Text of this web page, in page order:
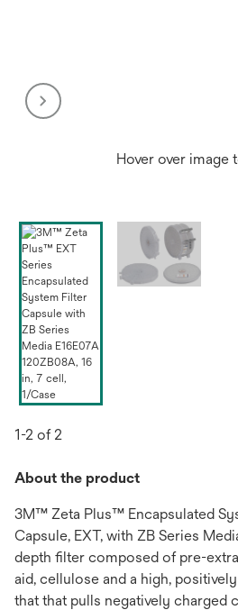
Hover over image
1-2 of 2
About the product
3M™ Zeta Plus™ Encapsulated
Capsule, EXT, with ZB Series
depth filter composed of pre-
aid, cellulose and a high,
that that pulls negatively charged